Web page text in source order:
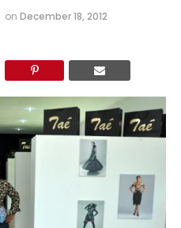
on December 18, 2012